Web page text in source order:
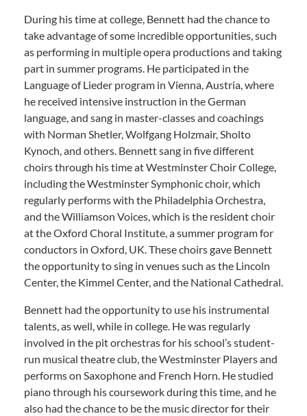
During his time at college, Bennett had the chance to
take advantage of some incredible opportunities, such
as performing in multiple opera productions and taking
part in summer programs. He participated in the
Language of Lieder program in Vienna, Austria, where
he received intensive instruction in the German
language, and sang in master-classes and coachings
with Norman Shetler, Wolfgang Holzmair, Sholto
Kynoch, and others. Bennett sang in five different
choirs through his time at Westminster Choir College,
including the Westminster Symphonic choir, which
regularly performs with the Philadelphia Orchestra,
and the Williamson Voices, which is the resident choir
at the Oxford Choral Institute, a summer program for
conductors in Oxford, UK. These choirs gave Bennett
the opportunity to sing in venues such as the Lincoln
Center, the Kimmel Center, and the National Cathedral.
Bennett had the opportunity to use his instrumental
talents, as well, while in college. He was regularly
involved in the pit orchestras for his school’s student-
run musical theatre club, the Westminster Players and
performs on Saxophone and French Horn. He studied
piano through his coursework during this time, and he
also had the chance to be the music director for their